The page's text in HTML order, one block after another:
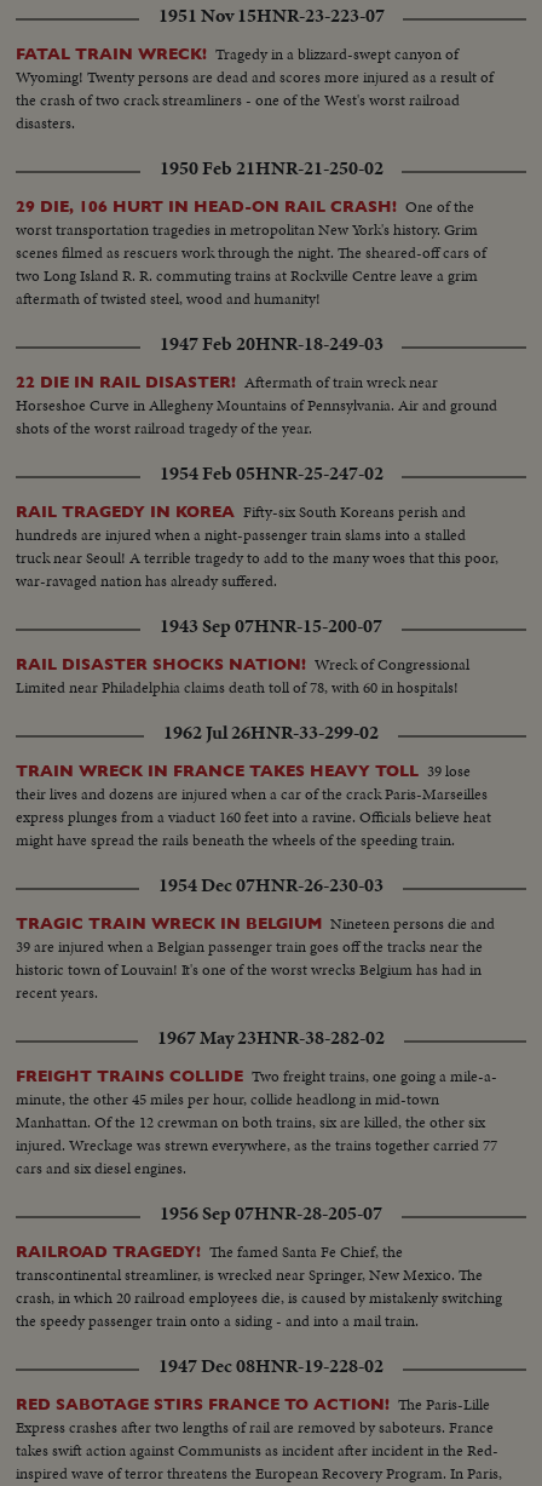
1951 Nov 15HNR-23-223-07
FATAL TRAIN WRECK! Tragedy in a blizzard-swept canyon of
Wyoming! Twenty persons are dead and scores more injured as a result of
the crash of two crack streamliners - one of the West's worst railroad
disasters.
1950 Feb 21HNR-21-250-02
29 DIE, 106 HURT IN HEAD-ON RAIL CRASH! One of the
worst transportation tragedies in metropolitan New York's history. Grim
scenes filmed as rescuers work through the night. The sheared-off cars of
two Long Island R. R. commuting trains at Rockville Centre leave a grim
aftermath of twisted steel, wood and humanity!
1947 Feb 20HNR-18-249-03
22 DIE IN RAIL DISASTER! Aftermath of train wreck near
Horseshoe Curve in Allegheny Mountains of Pennsylvania. Air and ground
shots of the worst railroad tragedy of the year.
1954 Feb 05HNR-25-247-02
RAIL TRAGEDY IN KOREA Fifty-six South Koreans perish and
hundreds are injured when a night-passenger train slams into a stalled
truck near Seoul! A terrible tragedy to add to the many woes that this poor,
war-ravaged nation has already suffered.
1943 Sep 07HNR-15-200-07
RAIL DISASTER SHOCKS NATION! Wreck of Congressional
Limited near Philadelphia claims death toll of 78, with 60 in hospitals!
1962 Jul 26HNR-33-299-02
TRAIN WRECK IN FRANCE TAKES HEAVY TOLL 39 lose
their lives and dozens are injured when a car of the crack Paris-Marseilles
express plunges from a viaduct 160 feet into a ravine. Officials believe heat
might have spread the rails beneath the wheels of the speeding train.
1954 Dec 07HNR-26-230-03
TRAGIC TRAIN WRECK IN BELGIUM Nineteen persons die and
39 are injured when a Belgian passenger train goes off the tracks near the
historic town of Louvain! It's one of the worst wrecks Belgium has had in
recent years.
1967 May 23HNR-38-282-02
FREIGHT TRAINS COLLIDE Two freight trains, one going a mile-a-
minute, the other 45 miles per hour, collide headlong in mid-town
Manhattan. Of the 12 crewman on both trains, six are killed, the other six
injured. Wreckage was strewn everywhere, as the trains together carried 77
cars and six diesel engines.
1956 Sep 07HNR-28-205-07
RAILROAD TRAGEDY! The famed Santa Fe Chief, the
transcontinental streamliner, is wrecked near Springer, New Mexico. The
crash, in which 20 railroad employees die, is caused by mistakenly switching
the speedy passenger train onto a siding - and into a mail train.
1947 Dec 08HNR-19-228-02
RED SABOTAGE STIRS FRANCE TO ACTION! The Paris-Lille
Express crashes after two lengths of rail are removed by saboteurs. France
takes swift action against Communists as incident after incident in the Red-
inspired wave of terror threatens the European Recovery Program. In Paris,